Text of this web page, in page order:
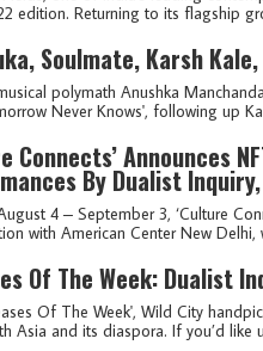
edition. Returning to its flagship
Soulmate, Karsh
polymath Anushka
Never Knows', following up
Connects’ Announces
By Dualist
4 – September 3, ‘Culture
with American Center New
Of The Week: Dualist
Of The Week', Wild City
Asia and its diaspora. If you’d like